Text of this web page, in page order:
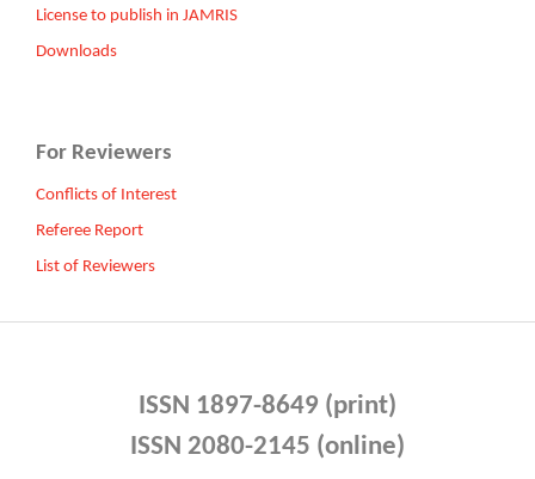
License to publish in JAMRIS
Downloads
For Reviewers
Conflicts of Interest
Referee Report
List of Reviewers
ISSN 1897-8649 (print)
ISSN 2080-2145 (online)